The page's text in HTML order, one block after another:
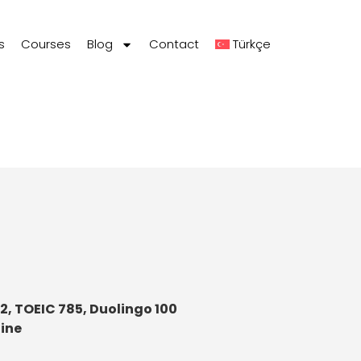
Courses Blog Contact Türkçe
TOEIC 785, Duolingo 100